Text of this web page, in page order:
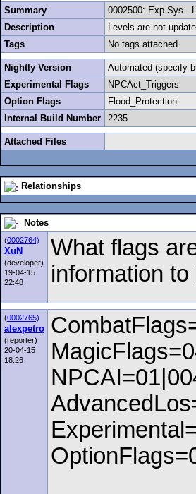
Summary
0002500: Exp Sys -
Description
Levels are not
Tags
No tags attached.
Nightly Version
Automated (specify
Experimental Flags
NPCAct_Triggers
Option Flags
Flood_Protection
Internal Build Number
2235
Attached Files
Relationships
Notes
(0002764)
XuN
(developer)
19-04-15
22:48
What flags
information
(0002765)
alexpetro
(reporter)
20-04-15
18:26